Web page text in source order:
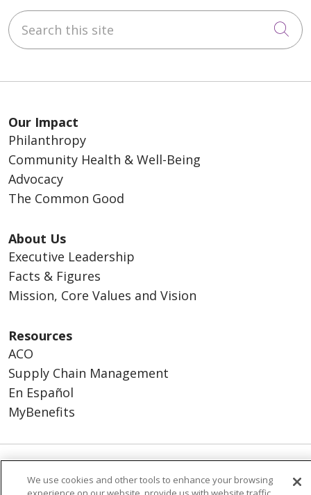
Search this site
Our Impact
Philanthropy
Community Health & Well-Being
Advocacy
The Common Good
About Us
Executive Leadership
Facts & Figures
Mission, Core Values and Vision
Resources
ACO
Supply Chain Management
En Español
MyBenefits
© 2026 Trinity Health
CONTACT US
We use cookies and other tools to enhance your browsing